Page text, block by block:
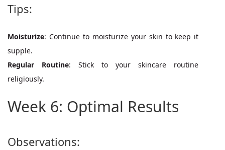
Tips:
Moisturize: Continue to moisturize your skin to keep it
supple.
Regular Routine: Stick to your skincare routine
religiously.
Week 6: Optimal Results
Observations: